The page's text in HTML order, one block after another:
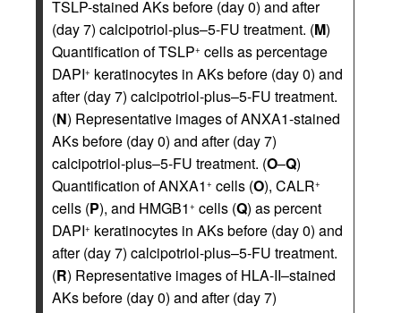
TSLP-stained AKs before (day 0) and after
(day 7) calcipotriol-plus–5-FU treatment. (M)
Quantification of TSLP+ cells as percentage
DAPI+ keratinocytes in AKs before (day 0) and
after (day 7) calcipotriol-plus–5-FU treatment.
(N) Representative images of ANXA1-stained
AKs before (day 0) and after (day 7)
calcipotriol-plus–5-FU treatment. (O–Q)
Quantification of ANXA1 + cells (O), CALR+
cells (P), and HMGB1 + cells (Q) as percent
DAPI+ keratinocytes in AKs before (day 0) and
after (day 7) calcipotriol-plus–5-FU treatment.
(R) Representative images of HLA-II–stained
AKs before (day 0) and after (day 7)